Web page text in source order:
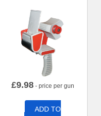
£9.98- price per gun
ADD TO